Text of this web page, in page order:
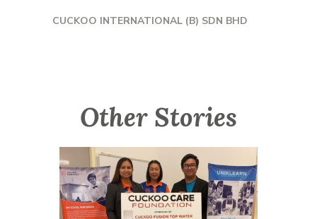
CUCKOO INTERNATIONAL (B) SDN BHD
Other Stories